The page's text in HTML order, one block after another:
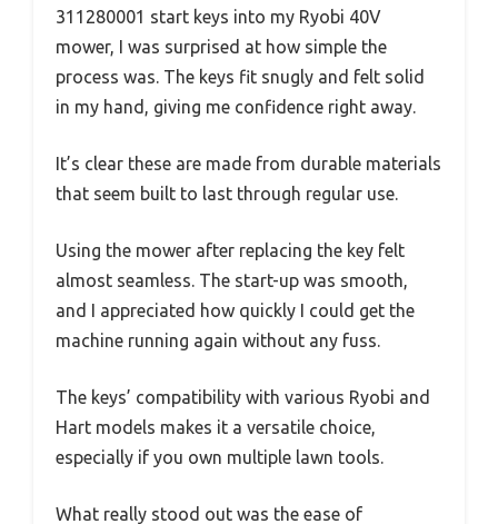
311280001 start keys into my Ryobi 40V
mower, I was surprised at how simple the
process was. The keys fit snugly and felt solid
in my hand, giving me confidence right away.
It’s clear these are made from durable materials
that seem built to last through regular use.
Using the mower after replacing the key felt
almost seamless. The start-up was smooth,
and I appreciated how quickly I could get the
machine running again without any fuss.
The keys’ compatibility with various Ryobi and
Hart models makes it a versatile choice,
especially if you own multiple lawn tools.
What really stood out was the ease of